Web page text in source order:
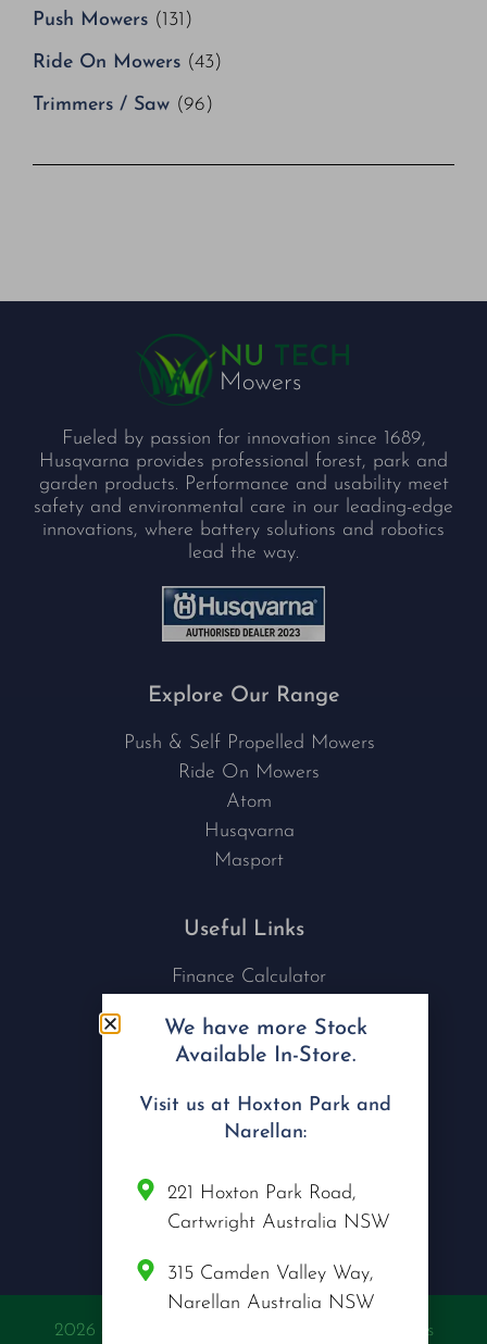
Push Mowers (131)
Ride On Mowers (43)
Trimmers / Saw (96)
Fueled by passion for innovation since 1689,
Husqvarna provides professional forest, park and
garden products. Performance and usability meet
safety and environmental care in our leading-edge
innovations, where battery solutions and robotics
lead the way.
Explore Our Range
Push & Self Propelled Mowers
Ride On Mowers
Atom
Husqvarna
Masport
Useful Links
Finance Calculator
Nu Tech Mowers
Service Area Coverages
Privacy Policy
Blog
Connect with us
2026 @ Copyright Nu Tech Mowers | All Rights
We have more Stock
Available In-Store.
Visit us at Hoxton Park and
Narellan:
221 Hoxton Park Road,
Cartwright Australia NSW
315 Camden Valley Way,
Narellan Australia NSW